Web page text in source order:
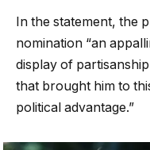
In the statement, the
nomination “an
display of
that brought him to
political advantage.”